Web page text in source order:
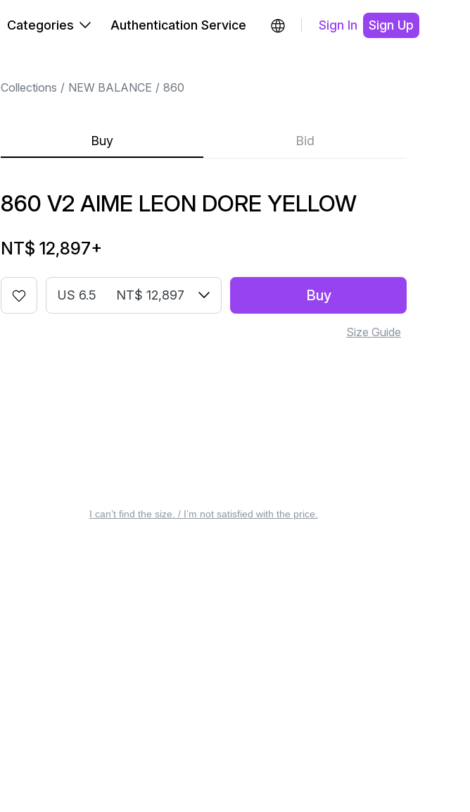
Categories Authentication Service Sign In Sign Up
Collections NEW BALANCE 860
Buy Bid
860 V2 AIME LEON DORE YELLOW
NT$ 12,897+
US 6.5 NT$ 12,897 Buy
Size Guide
I can’t find the size. / I’m not satisfied with the price.